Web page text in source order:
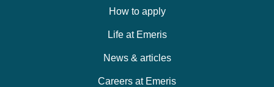
How to apply
Life at Emeris
News & articles
Careers at Emeris